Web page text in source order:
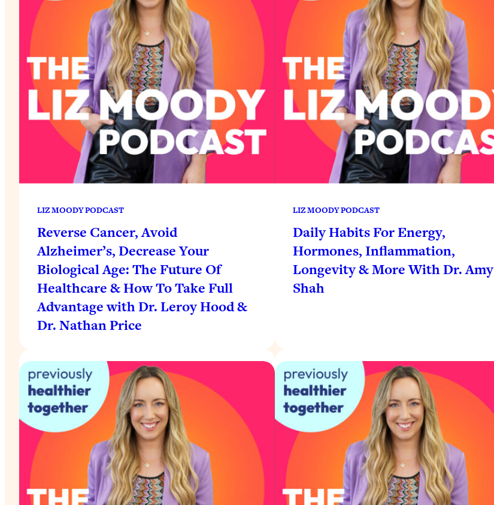
LIZ MOODY PODCAST
Reverse Cancer, Avoid
Alzheimer’s, Decrease Your
Biological Age: The Future Of
Healthcare & How To Take Full
Advantage with Dr. Leroy Hood &
Dr. Nathan Price
LIZ MOODY PODCAST
Daily Habits For Energy,
Hormones, Inflammation,
Longevity & More With Dr. Amy
Shah